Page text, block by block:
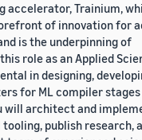
accelerator, Trainium,
of innovation for
is the underpinning of
role as an Applied
in designing,
for ML compiler stages
will architect and
publish research,